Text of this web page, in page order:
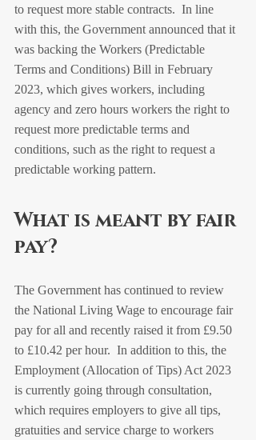
to request more stable contracts.  In line
with this, the Government announced that it
was backing the Workers (Predictable
Terms and Conditions) Bill in February
2023, which gives workers, including
agency and zero hours workers the right to
request more predictable terms and
conditions, such as the right to request a
predictable working pattern.
What is meant by fair
pay?
The Government has continued to review
the National Living Wage to encourage fair
pay for all and recently raised it from £9.50
to £10.42 per hour.  In addition to this, the
Employment (Allocation of Tips) Act 2023
is currently going through consultation,
which requires employers to give all tips,
gratuities and service charge to workers